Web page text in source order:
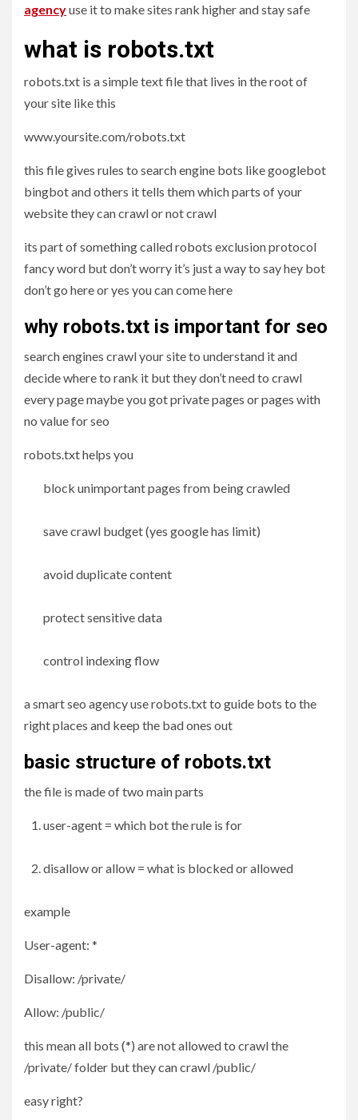
agencyuse it to make sites rank higher and stay safe
what is robots.txt
robots.txt is a simple text file that lives in the root of
your site like this
www.yoursite.com/robots.txt
this file gives rules to search engine bots like googlebot
bingbot and others it tells them which parts of your
website they can crawl or not crawl
its part of something called robots exclusion protocol
fancy word but don’t worry it’s just a way to say hey bot
don’t go here or yes you can come here
why robots.txt is important for seo
search engines crawl your site to understand it and
decide where to rank it but they don’t need to crawl
every page maybe you got private pages or pages with
no value for seo
robots.txt helps you
block unimportant pages from being crawled
save crawl budget (yes google has limit)
avoid duplicate content
protect sensitive data
control indexing flow
a smart seo agency use robots.txt to guide bots to the
right places and keep the bad ones out
basic structure of robots.txt
the file is made of two main parts
user-agent = which bot the rule is for
disallow or allow = what is blocked or allowed
example
User-agent: *
Disallow: /private/
Allow: /public/
this mean all bots (*) are not allowed to crawl the
/private/ folder but they can crawl /public/
easy right?